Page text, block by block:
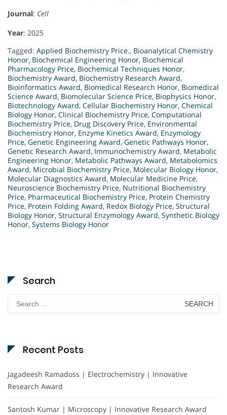
Journal: Cell
Year: 2025
Tagged: Applied Biochemistry Price., Bioanalytical Chemistry
Honor, Biochemical Engineering Honor, Biochemical
Pharmacology Price, Biochemical Techniques Honor,
Biochemistry Award, Biochemistry Research Award,
Bioinformatics Award, Biomedical Research Honor, Biomedical
Science Award, Biomolecular Science Price, Biophysics Honor,
Biotechnology Award, Cellular Biochemistry Honor, Chemical
Biology Honor, Clinical Biochemistry Price, Computational
Biochemistry Price, Drug Discovery Price, Environmental
Biochemistry Honor, Enzyme Kinetics Award, Enzymology
Price, Genetic Engineering Award, Genetic Pathways Honor,
Genetic Research Award, Immunochemistry Award, Metabolic
Engineering Honor, Metabolic Pathways Award, Metabolomics
Award, Microbial Biochemistry Price, Molecular Biology Honor,
Molecular Diagnostics Award, Molecular Medicine Price,
Neuroscience Biochemistry Price, Nutritional Biochemistry
Price, Pharmaceutical Biochemistry Price, Protein Chemistry
Price, Protein Folding Award, Redox Biology Price, Structural
Biology Honor, Structural Enzymology Award, Synthetic Biology
Honor, Systems Biology Honor
Search
for:
Recent Posts
Jagadeesh Ramadoss | Electrochemistry | Innovative
Research Award
Santosh Kumar | Microscopy | Innovative Research Award